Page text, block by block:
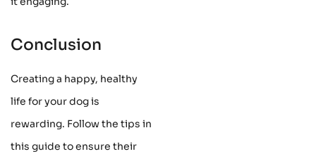
Conclusion
Creating a happy, healthy
life for your dog is
rewarding. Follow the tips in
this guide to ensure their